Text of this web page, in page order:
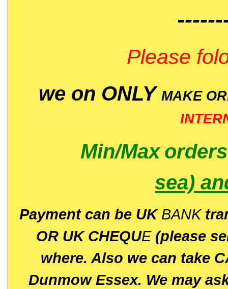
Please
we on ONLY MAKE
Min/Max
sea)
Payment can be UK BANK
OR UK CHEQUE(please
where. Also we can take
Dunmow Essex. We may